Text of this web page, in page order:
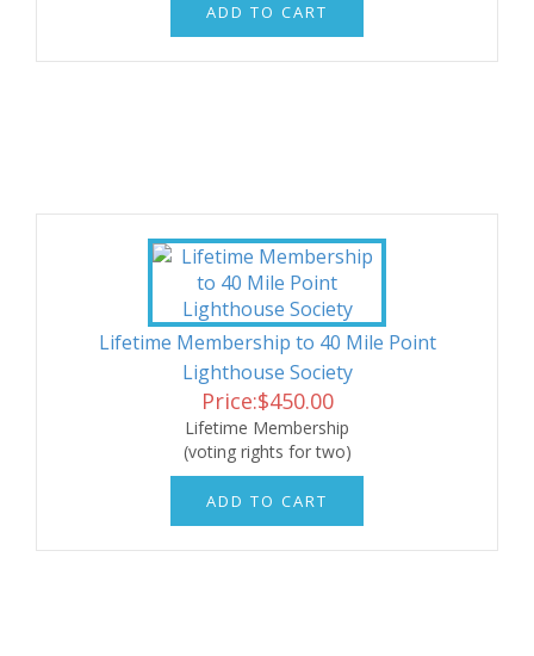
ADD TO CART
Lifetime Membership to 40 Mile Point
Lighthouse Society
Price:$450.00
Lifetime Membership
(voting rights for two)
ADD TO CART